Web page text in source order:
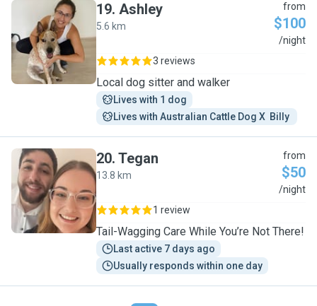
A
19. Ashley
5.6 km
from
$100
/night
3 reviews
Local dog sitter and walker
Lives with 1 dog
Lives with Australian Cattle Dog X  Billy
T
20. Tegan
13.8 km
from
$50
/night
1 review
Tail-Wagging Care While You’re Not There!
Last active 7 days ago
Usually responds within one day